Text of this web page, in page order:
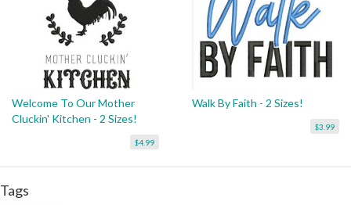
Welcome To Our Mother
Cluckin' Kitchen - 2 Sizes!
$4.99
Walk By Faith - 2 Sizes!
$3.99
Tags